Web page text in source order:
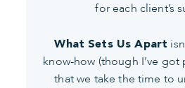
for each client’s
What Sets Us Apart
know-how (though I’ve got
that we take the time to